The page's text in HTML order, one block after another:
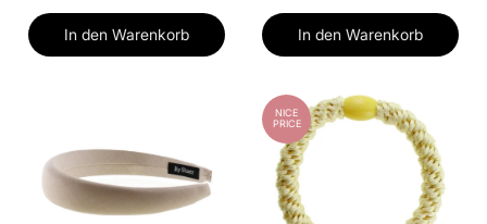
In den Warenkorb In den Warenkorb
NICE
PRICE